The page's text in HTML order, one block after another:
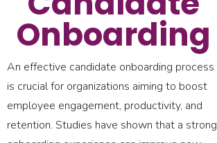
Onboarding
An effective candidate onboarding process
is crucial for organizations aiming to boost
employee engagement, productivity, and
retention. Studies have shown that a strong